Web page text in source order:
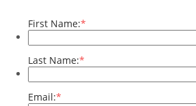
First Name:*
Last Name:*
Email:*